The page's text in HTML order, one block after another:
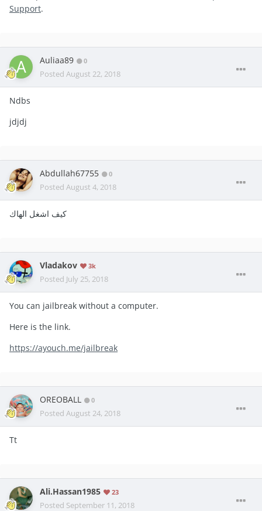
Support.
Auliaa89 0
Posted August 22, 2018
Ndbs
jdjdj
Abdullah67755 0
Posted August 4, 2018
كيف اشغل الهاك
Vladakov 3k
Posted July 25, 2018
You can jailbreak without a computer.
Here is the link.
https://ayouch.me/jailbreak
OREOBALL 0
Posted August 24, 2018
Tt
Ali.Hassan1985 23
Posted September 11, 2018